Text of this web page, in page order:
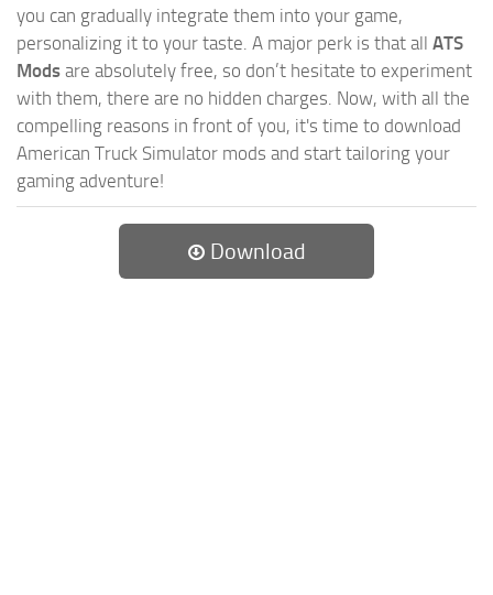
you can gradually integrate them into your game,
personalizing it to your taste. A major perk is that all ATS
Mods are absolutely free, so don’t hesitate to experiment
with them, there are no hidden charges. Now, with all the
compelling reasons in front of you, it's time to download
American Truck Simulator mods and start tailoring your
gaming adventure!
Download